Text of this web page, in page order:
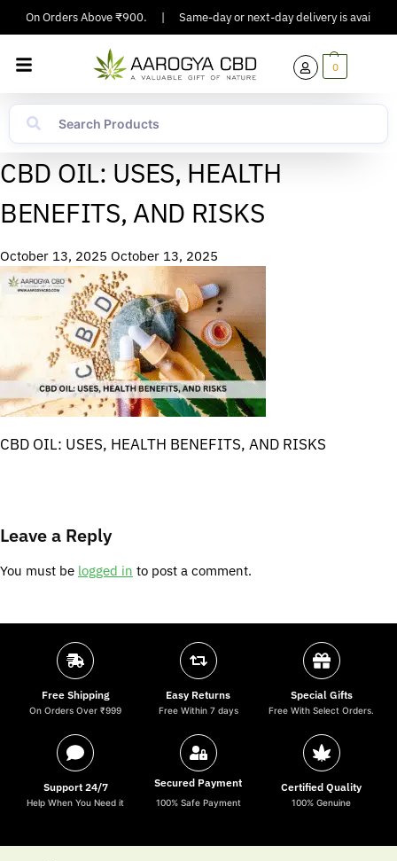
On Orders Above ₹900. Same-day or next-day delivery is
0
CBD OIL: USES, HEALTH
BENEFITS, AND RISKS
October 13, 2025 October 13, 2025
CBD OIL: USES, HEALTH BENEFITS, AND RISKS
Leave a Reply
You must be logged in to post a comment.
Free Shipping
On Orders Over ₹999
Easy Returns
Free Within 7 days
Special Gifts
Free With Select Orders.
Support 24/7
Help When You Need it
Secured Payment
100% Safe Payment
Certified Quality
100% Genuine